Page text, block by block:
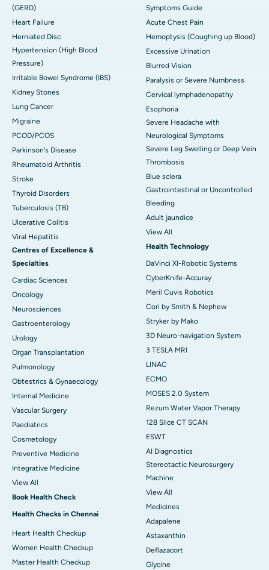
(GERD)
Heart Failure
Herniated Disc
Hypertension (High Blood
Pressure)
Irritable Bowel Syndrome (IBS)
Kidney Stones
Lung Cancer
Migraine
PCOD/PCOS
Parkinson's Disease
Rheumatoid Arthritis
Stroke
Thyroid Disorders
Tuberculosis (TB)
Ulcerative Colitis
Viral Hepatitis
Centres of Excellence &
Specialties
Cardiac Sciences
Oncology
Neurosciences
Gastroenterology
Urology
Organ Transplantation
Pulmonology
Obtestrics & Gynaecology
Internal Medicine
Vascular Surgery
Paediatrics
Cosmetology
Preventive Medicine
Integrative Medicine
View All
Book Health Check
Health Checks in Chennai
Heart Health Checkup
Women Health Checkup
Master Health Checkup
Symptoms Guide
Acute Chest Pain
Hemoptysis (Coughing up Blood)
Excessive Urination
Blurred Vision
Paralysis or Severe Numbness
Cervical lymphadenopathy
Esophoria
Severe Headache with
Neurological Symptoms
Severe Leg Swelling or Deep Vein
Thrombosis
Blue sclera
Gastrointestinal or Uncontrolled
Bleeding
Adult jaundice
View All
Health Technology
DaVinci XI-Robotic Systems
CyberKnife-Accuray
Meril Cuvis Robotics
Cori by Smith & Nephew
Stryker by Mako
3D Neuro-navigation System
3 TESLA MRI
LINAC
ECMO
MOSES 2.0 System
Rezum Water Vapor Therapy
128 Slice CT SCAN
ESWT
AI Diagnostics
Stereotactic Neurosurgery
Machine
View All
Medicines
Adapalene
Astaxanthin
Deflazacort
Glycine